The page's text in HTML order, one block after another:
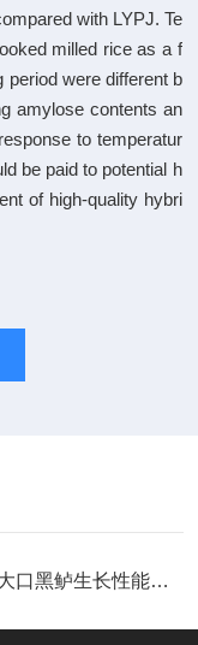
with LYPJ. Te
milled rice as a f
period were different b
amylose contents an
to temperatur
be paid to potential h
of high-quality hybri
复合动植物蛋白质饲料对大口黑鲈生长性能、肌肉品质及氮、磷排放的影响